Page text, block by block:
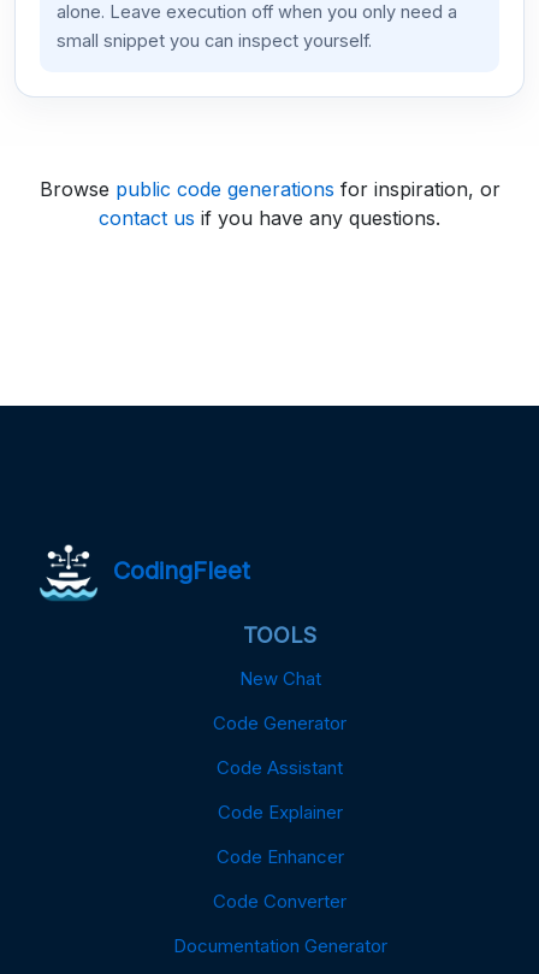
alone. Leave execution off when you only need a
small snippet you can inspect yourself.
Browse public code generations for inspiration, or
contact us if you have any questions.
CodingFleet
TOOLS
New Chat
Code Generator
Code Assistant
Code Explainer
Code Enhancer
Code Converter
Documentation Generator